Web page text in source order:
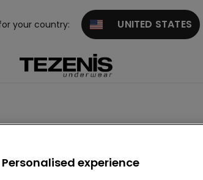
your country: UNITED STATES
Personalised experience